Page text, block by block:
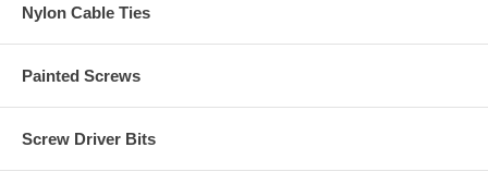
Nylon Cable Ties
Painted Screws
Screw Driver Bits